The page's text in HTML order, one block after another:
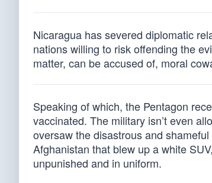
Nicaragua has severed diplomatic
nations willing to risk offending the
matter, can be accused of, moral
Speaking of which, the Pentagon
vaccinated. The military isn’t even
oversaw the disastrous and
Afghanistan that blew up a white
unpunished and in uniform.